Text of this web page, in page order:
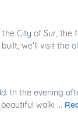
City of Sur,
we'll visit the
In the evening
walki ...